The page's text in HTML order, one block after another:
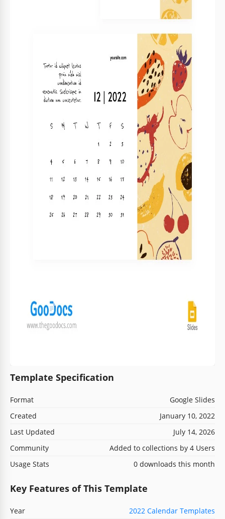
Template Specification
Format
Google Slides
Created
January 10, 2022
Last Updated
July 14, 2026
Community
Added to collections by 4 Users
Usage Stats
0 downloads this month
Key Features of This Template
Year
2022 Calendar Templates